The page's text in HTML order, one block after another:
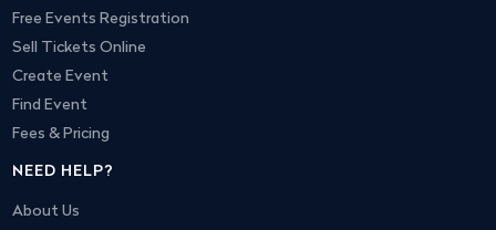
Free Events Registration
Sell Tickets Online
Create Event
Find Event
Fees & Pricing
NEED HELP?
About Us